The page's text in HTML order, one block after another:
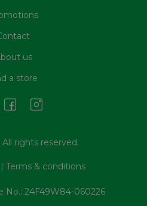
us
a store
rights reserved.
Terms & conditions
No.: 24F49W84-060226